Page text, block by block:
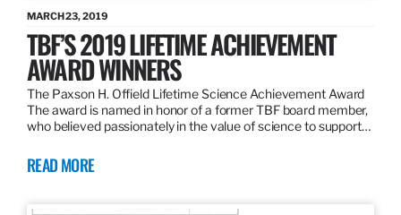
MARCH 23, 2019
TBF’S 2019 LIFETIME ACHIEVEMENT
AWARD WINNERS
The Paxson H. Offield Lifetime Science Achievement Award
The award is named in honor of a former TBF board member,
who believed passionately in the value of science to support…
READ MORE